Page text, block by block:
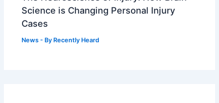
Science is Changing Personal Injury
Cases
News - By Recently Heard